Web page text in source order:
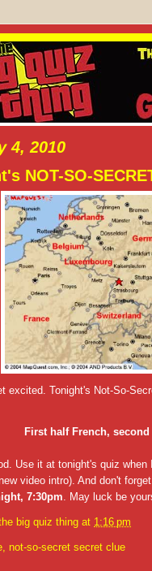
4, 2010
NOT-SO-
excited. Tonight's Not-So-
First half French, second
Use it at tonight's quiz when
video intro). And don't
7:30pm . May luck be
big quiz thing at 1:16 pm
not-so-secret secret clue